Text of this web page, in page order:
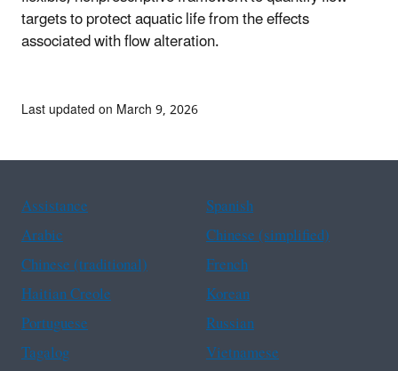
targets to protect aquatic life from the effects
associated with flow alteration.
Last updated on March 9, 2026
Assistance
Spanish
Arabic
Chinese (simplified)
Chinese (traditional)
French
Haitian Creole
Korean
Portuguese
Russian
Tagalog
Vietnamese